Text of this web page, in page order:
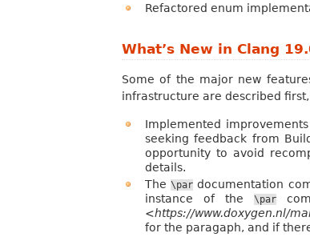
Refactored enum
What’s New in Clang
Some of the major new
infrastructure are described
Implemented
seeking feedback from
opportunity to avoid
details.
The\par documentation
instance of the \par
<https://www.doxygen.nl/
for the paragaph, and if